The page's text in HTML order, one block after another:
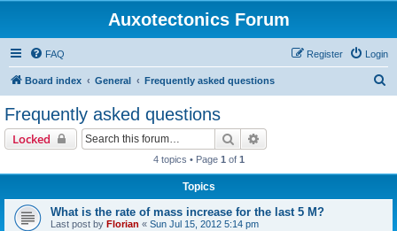
Auxotectonics Forum
FAQ Login
Register
Board index General Frequently asked questions
Frequently asked questions
Locked Search
4 topics • Page 1 of 1
Topics
What is the rate of mass increase for the last 5 M?
Last post by Florian « Sun Jul 15, 2012 5:14 pm